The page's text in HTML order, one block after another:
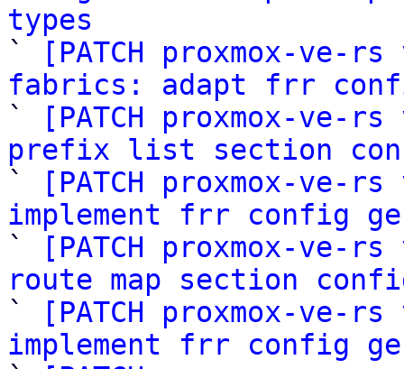
types
`
[PATCH proxmox-
fabrics: adapt frr
`
[PATCH proxmox-
prefix list section
`
[PATCH proxmox-
implement frr config
`
[PATCH proxmox-
route map section
`
[PATCH proxmox-
implement frr config